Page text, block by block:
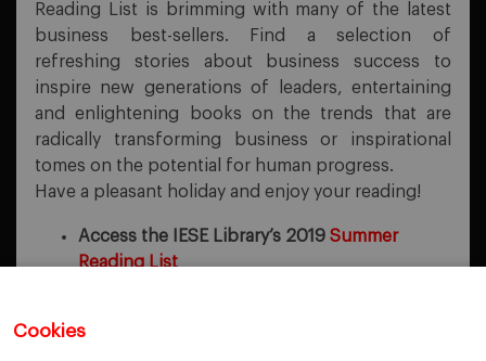
Cookies
Reading List is brimming with many of the latest
business best-sellers. Find a selection of
refreshing stories about business success to
inspire new generations of leaders, entertaining
and enlightening books on the trends that are
radically transforming business or inspirational
tomes on the potential for human progress.
Have a pleasant holiday and enjoy your reading!
Access the IESE Library’s 2019 Summer
Reading List